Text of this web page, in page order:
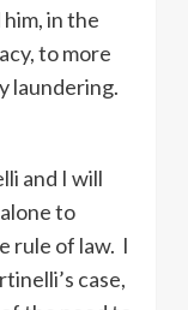
in the
to more
laundering.
and I will
to
rule of law. I
case,